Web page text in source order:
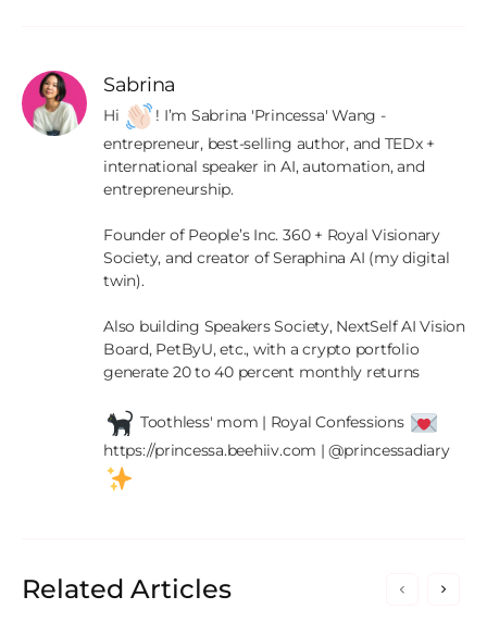
Sabrina
Hi
! I’m Sabrina 'Princessa' Wang -
entrepreneur, best-selling author, and TEDx +
international speaker in AI, automation, and
entrepreneurship.
Founder of People’s Inc. 360 + Royal Visionary
Society, and creator of Seraphina AI (my digital
twin).
Also building Speakers Society, NextSelf AI Vision
Board, PetByU, etc., with a crypto portfolio
generate 20 to 40 percent monthly returns
Toothless' mom | Royal Confessions
https://princessa.beehiiv.com | @princessadiary
Related Articles